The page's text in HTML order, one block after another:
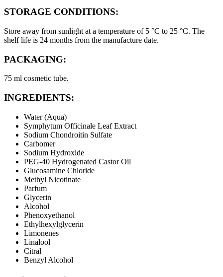
STORAGE CONDITIONS:
Store away from sunlight at a temperature of 5 °C to 25 °C. The
shelf life is 24 months from the manufacture date.
PACKAGING:
75 ml cosmetic tube.
INGREDIENTS:
Water (Aqua)
Symphytum Officinale Leaf Extract
Sodium Chondroitin Sulfate
Carbomer
Sodium Hydroxide
PEG-40 Hydrogenated Castor Oil
Glucosamine Chloride
Methyl Nicotinate
Parfum
Glycerin
Alcohol
Phenoxyethanol
Ethylhexylglycerin
Limonenes
Linalool
Citral
Benzyl Alcohol